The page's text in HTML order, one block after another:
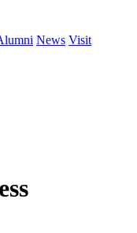
News Visit